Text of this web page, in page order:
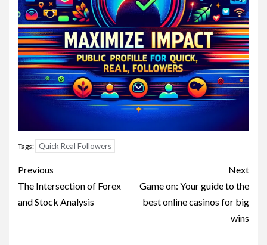
Tags: Quick Real Followers
Post
navigation
Previous
The Intersection of Forex
and Stock Analysis
Next
Game on: Your guide to the
best online casinos for big
wins